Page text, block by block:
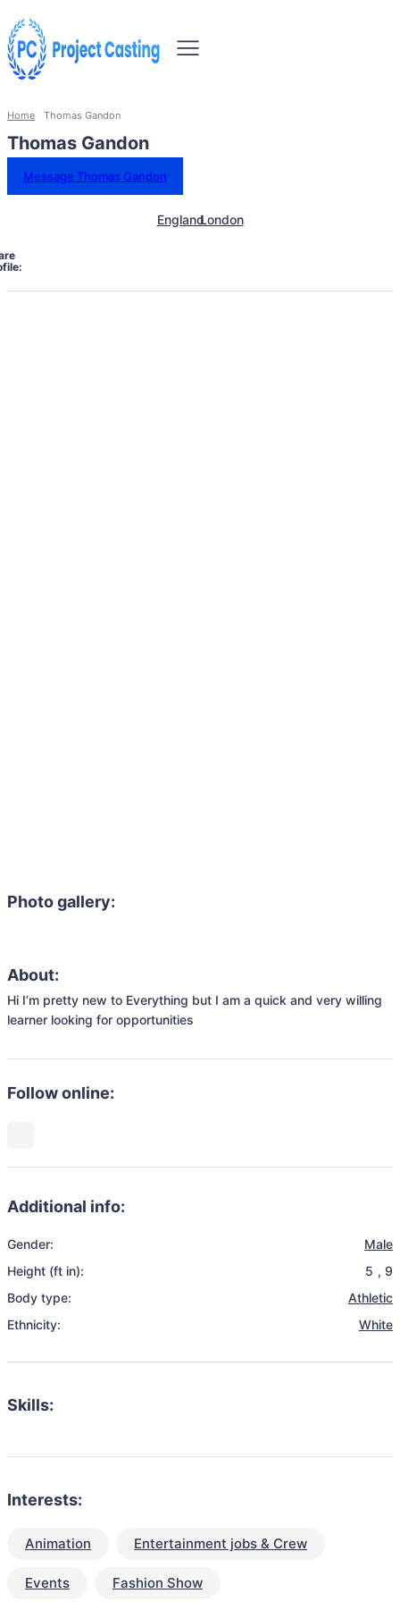
Home Thomas Gandon
Thomas Gandon
Message Thomas Gandon
EnglandLondon
Photo gallery:
About:
Hi I’m pretty new to Everything but I am a quick and very willing
learner looking for opportunities
Follow online:
Additional info:
Gender:
Male
Height (ft in):
5 , 9
Body type:
Athletic
Ethnicity:
White
Skills:
Interests:
Animation Entertainment jobs & Crew
Events Fashion Show